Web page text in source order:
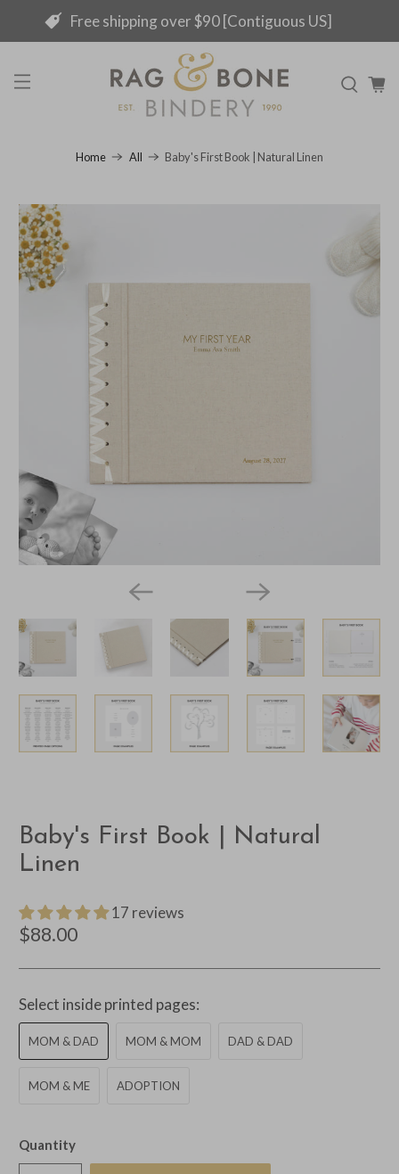
Free shipping over $90 [Contiguous US]
Home All Baby's First Book | Natural Linen
Baby's First Book | Natural
Linen
17 reviews
$88.00
Select inside printed pages:
MOM & DAD MOM & MOM DAD & DAD
MOM & ME ADOPTION
Quantity